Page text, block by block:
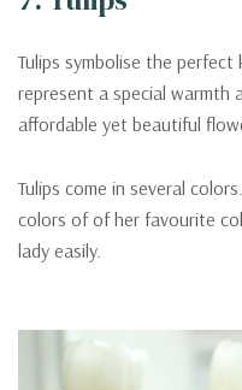
Tulips symbolise the
represent a special warmth
affordable yet beautiful
Tulips come in several
colors of of her favourite
lady easily.